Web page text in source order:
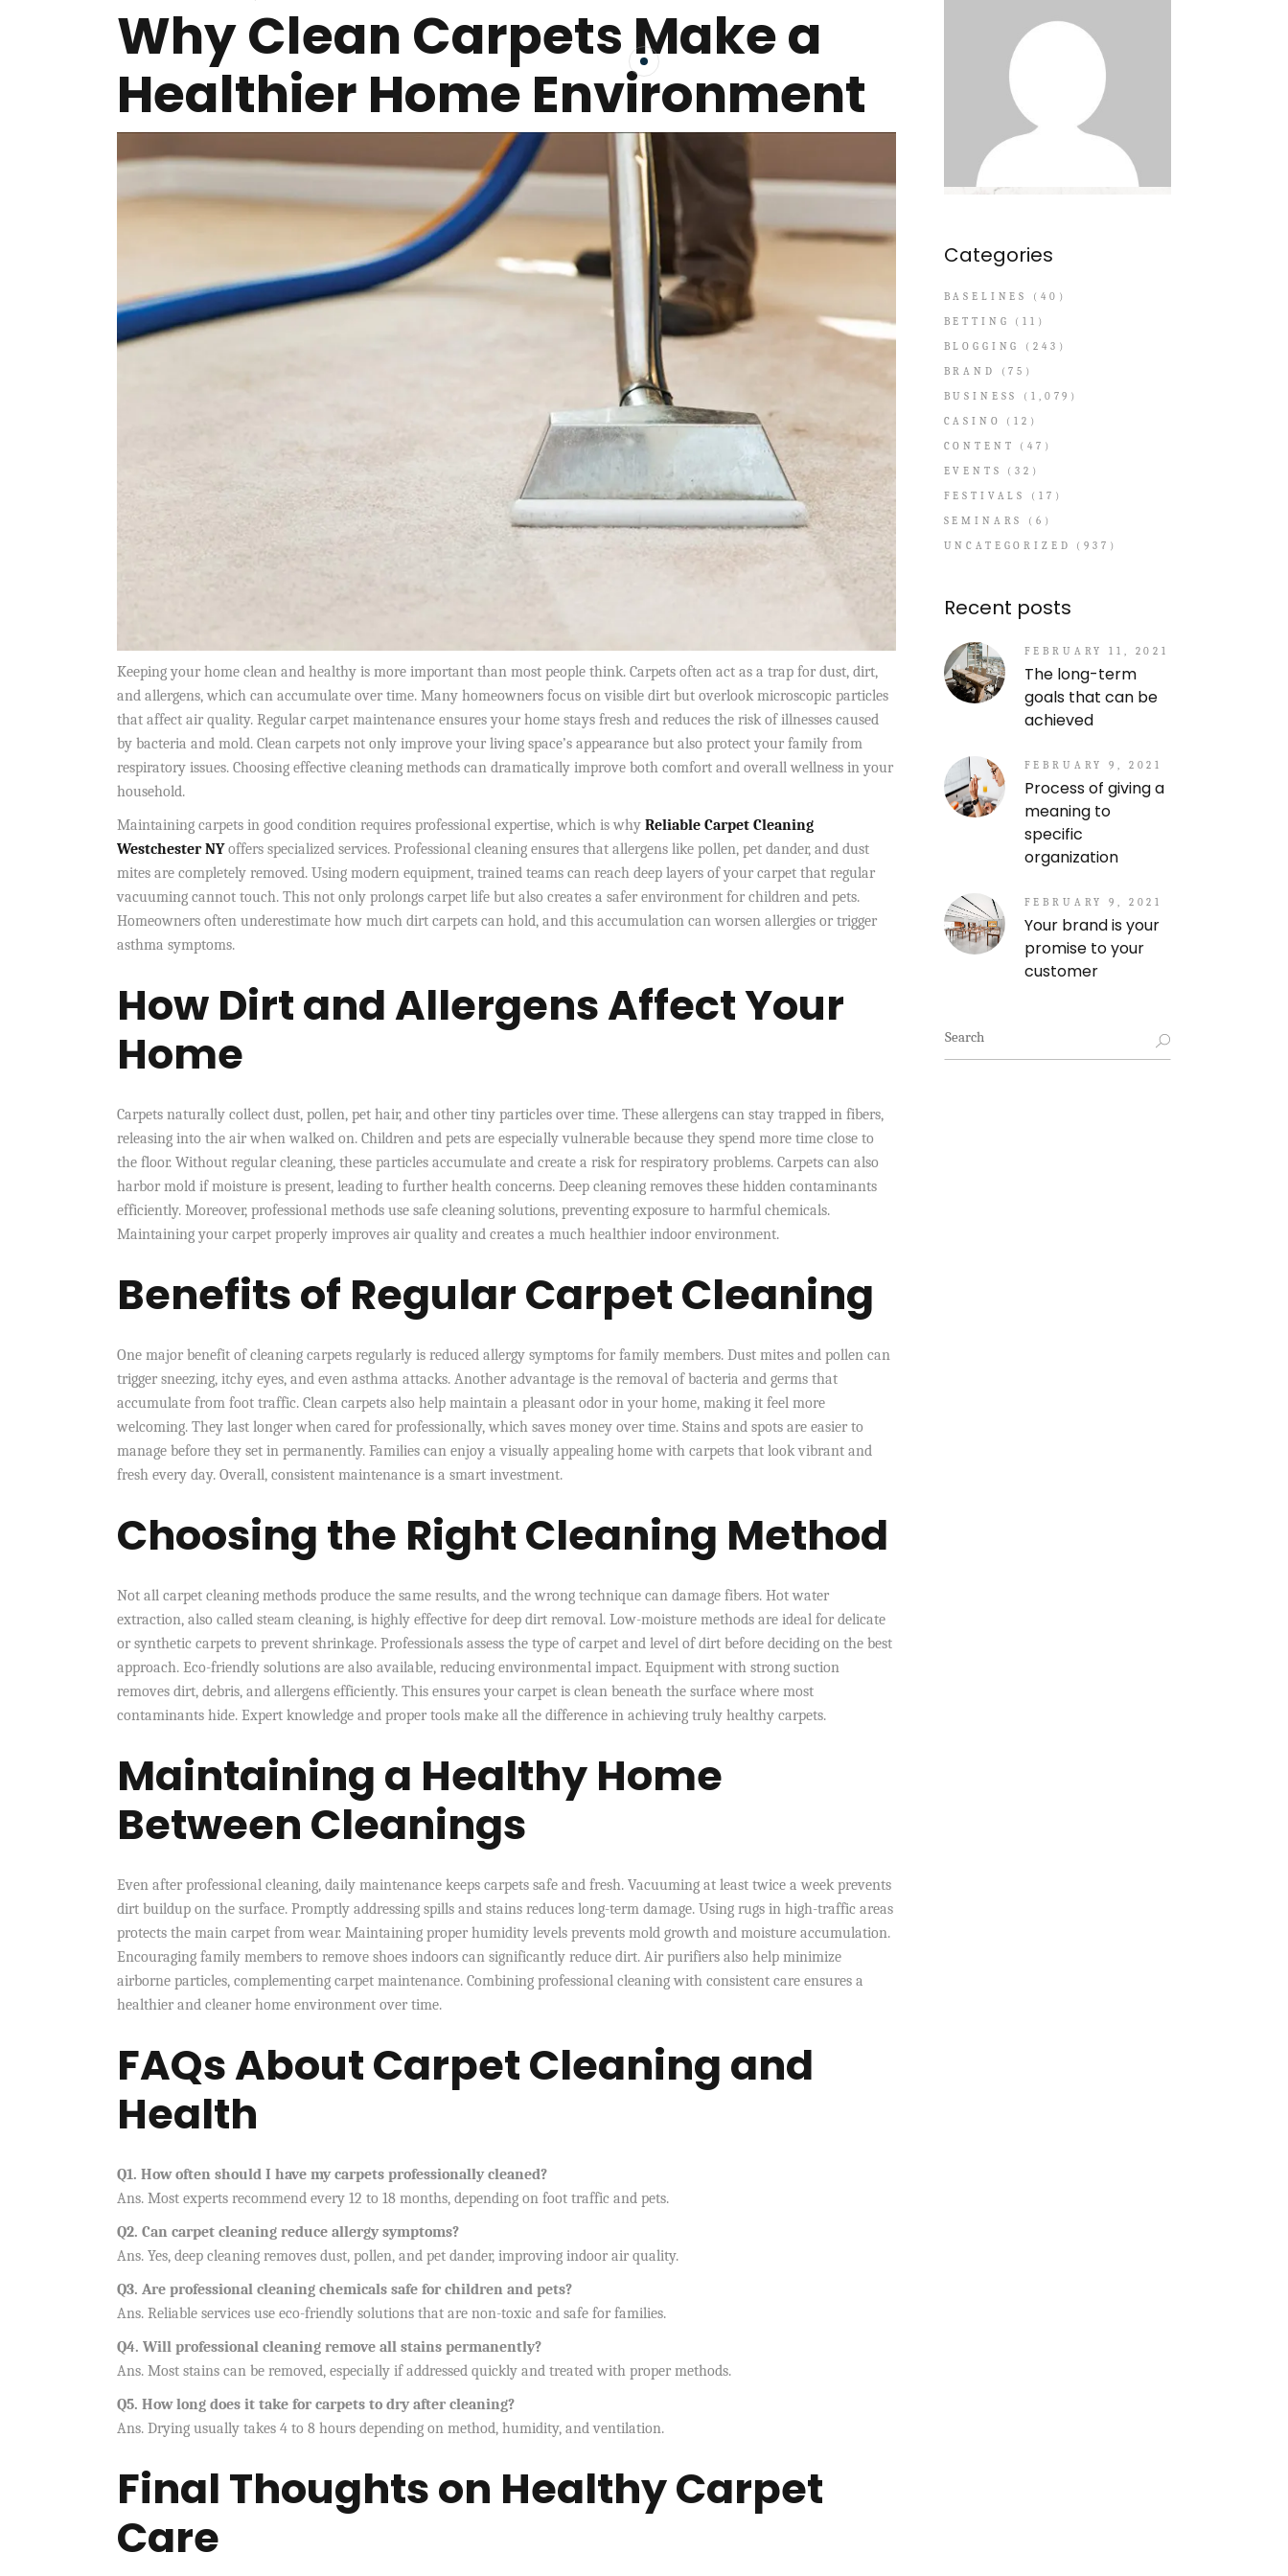
Why Clean Carpets Make a
Healthier Home Environment
Keeping your home clean and healthy is more important than most people think. Carpets often act as a trap for dust, dirt,
and allergens, which can accumulate over time. Many homeowners focus on visible dirt but overlook microscopic particles
that affect air quality. Regular carpet maintenance ensures your home stays fresh and reduces the risk of illnesses caused
by bacteria and mold. Clean carpets not only improve your living space’s appearance but also protect your family from
respiratory issues. Choosing effective cleaning methods can dramatically improve both comfort and overall wellness in your
household.
Maintaining carpets in good condition requires professional expertise, which is why Reliable Carpet Cleaning
Westchester NYoffers specialized services. Professional cleaning ensures that allergens like pollen, pet dander, and dust
mites are completely removed. Using modern equipment, trained teams can reach deep layers of your carpet that regular
vacuuming cannot touch. This not only prolongs carpet life but also creates a safer environment for children and pets.
Homeowners often underestimate how much dirt carpets can hold, and this accumulation can worsen allergies or trigger
asthma symptoms.
How Dirt and Allergens Affect Your
Home
Carpets naturally collect dust, pollen, pet hair, and other tiny particles over time. These allergens can stay trapped in fibers,
releasing into the air when walked on. Children and pets are especially vulnerable because they spend more time close to
the floor. Without regular cleaning, these particles accumulate and create a risk for respiratory problems. Carpets can also
harbor mold if moisture is present, leading to further health concerns. Deep cleaning removes these hidden contaminants
efficiently. Moreover, professional methods use safe cleaning solutions, preventing exposure to harmful chemicals.
Maintaining your carpet properly improves air quality and creates a much healthier indoor environment.
Benefits of Regular Carpet Cleaning
One major benefit of cleaning carpets regularly is reduced allergy symptoms for family members. Dust mites and pollen can
trigger sneezing, itchy eyes, and even asthma attacks. Another advantage is the removal of bacteria and germs that
accumulate from foot traffic. Clean carpets also help maintain a pleasant odor in your home, making it feel more
welcoming. They last longer when cared for professionally, which saves money over time. Stains and spots are easier to
manage before they set in permanently. Families can enjoy a visually appealing home with carpets that look vibrant and
fresh every day. Overall, consistent maintenance is a smart investment.
Choosing the Right Cleaning Method
Not all carpet cleaning methods produce the same results, and the wrong technique can damage fibers. Hot water
extraction, also called steam cleaning, is highly effective for deep dirt removal. Low-moisture methods are ideal for delicate
or synthetic carpets to prevent shrinkage. Professionals assess the type of carpet and level of dirt before deciding on the best
approach. Eco-friendly solutions are also available, reducing environmental impact. Equipment with strong suction
removes dirt, debris, and allergens efficiently. This ensures your carpet is clean beneath the surface where most
contaminants hide. Expert knowledge and proper tools make all the difference in achieving truly healthy carpets.
Maintaining a Healthy Home
Between Cleanings
Even after professional cleaning, daily maintenance keeps carpets safe and fresh. Vacuuming at least twice a week prevents
dirt buildup on the surface. Promptly addressing spills and stains reduces long-term damage. Using rugs in high-traffic areas
protects the main carpet from wear. Maintaining proper humidity levels prevents mold growth and moisture accumulation.
Encouraging family members to remove shoes indoors can significantly reduce dirt. Air purifiers also help minimize
airborne particles, complementing carpet maintenance. Combining professional cleaning with consistent care ensures a
healthier and cleaner home environment over time.
FAQs About Carpet Cleaning and
Health
Q1. How often should I have my carpets professionally cleaned?
Ans. Most experts recommend every 12 to 18 months, depending on foot traffic and pets.
Q2. Can carpet cleaning reduce allergy symptoms?
Ans. Yes, deep cleaning removes dust, pollen, and pet dander, improving indoor air quality.
Q3. Are professional cleaning chemicals safe for children and pets?
Ans. Reliable services use eco-friendly solutions that are non-toxic and safe for families.
Q4. Will professional cleaning remove all stains permanently?
Ans. Most stains can be removed, especially if addressed quickly and treated with proper methods.
Q5. How long does it take for carpets to dry after cleaning?
Ans. Drying usually takes 4 to 8 hours depending on method, humidity, and ventilation.
Final Thoughts on Healthy Carpet
Care
Categories
BASELINES
(40)
BETTING
(11)
BLOGGING
(243)
BRAND
(75)
BUSINESS
(1,079)
CASINO
(12)
CONTENT
(47)
EVENTS
(32)
FESTIVALS
(17)
SEMINARS
(6)
UNCATEGORIZED
(937)
Recent posts
FEBRUARY 11, 2021
The long-term
goals that can be
achieved
FEBRUARY 9, 2021
Process of giving a
meaning to
specific
organization
FEBRUARY 9, 2021
Your brand is your
promise to your
customer
Search
for: